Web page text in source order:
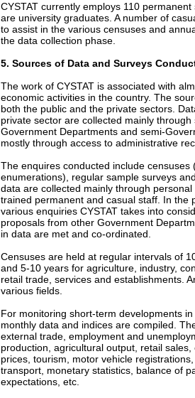
CYSTAT currently employs 110
are university graduates. A number of
to assist in the various censuses and
the data collection phase.
5. Sources of Data and Surveys
The work of CYSTAT is associated with
economic activities in the country. The
both the public and the private sectors.
private sector are collected mainly
Government Departments and semi-
mostly through access to administrative
The enquires conducted include censuses
enumerations), regular sample surveys
data are collected mainly through
trained permanent and casual staff. In the
various enquiries CYSTAT takes into
proposals from other Government
in data are met and co-ordinated.
Censuses are held at regular intervals of
and 5-10 years for agriculture, industry,
retail trade, services and establishments.
various fields.
For monitoring short-term developments
monthly data and indices are compiled.
external trade, employment and
production, agricultural output, retail
prices, tourism, motor vehicle
transport, monetary statistics, balance of
expectations, etc.